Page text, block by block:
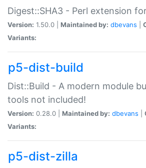
Digest::SHA3 - Perl extension
Version: 1.50.0 | Maintained by: dbevans
Variants:
p5-dist-build
Dist::Build - A modern module
tools not included!
Version: 0.28.0 | Maintained by: dbevans
Variants:
p5-dist-zilla